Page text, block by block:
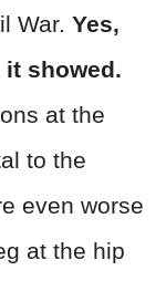
War. Yes,
showed.
at the
to the
even worse
at the hip